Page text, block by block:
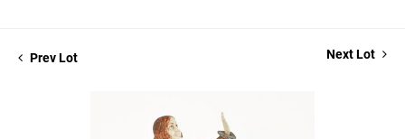
Prev Lot Next Lot